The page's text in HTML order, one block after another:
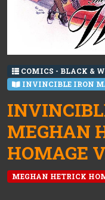
COMICS - BLACK &
INVINCIBLE IRON
MEGHAN
HOMAGE
MEGHAN HETRICK